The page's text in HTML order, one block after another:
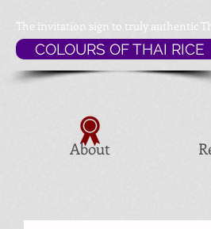
About
The invitation sign to truly authentic
COLOURS OF THAI RICE